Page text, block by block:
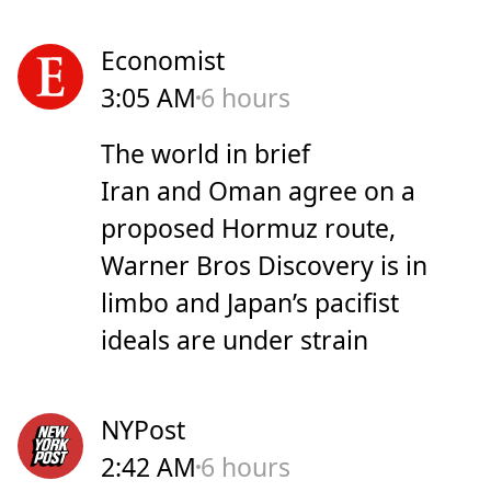
Economist
3:05 AM 6 hours
The world in brief
Iran and Oman agree on a
proposed Hormuz route,
Warner Bros Discovery is in
limbo and Japan’s pacifist
ideals are under strain
NYPost
2:42 AM 6 hours